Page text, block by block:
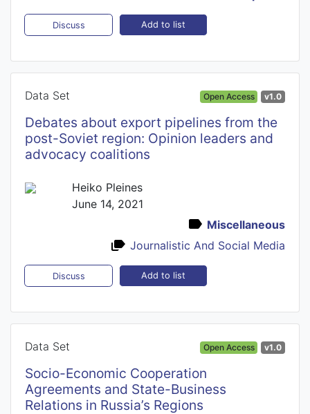
Discuss Add to list
Data Set Open Access v1.0
Debates about export pipelines from the
post-Soviet region: Opinion leaders and
advocacy coalitions
Heiko Pleines
June 14, 2021
Miscellaneous
Journalistic And Social Media
Discuss Add to list
Data Set Open Access v1.0
Socio-Economic Cooperation
Agreements and State-Business
Relations in Russia’s Regions